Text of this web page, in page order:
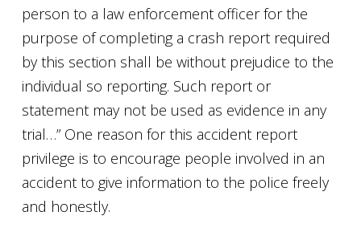
person to a law enforcement officer for the
purpose of completing a crash report required
by this section shall be without prejudice to the
individual so reporting. Such report or
statement may not be used as evidence in any
trial…” One reason for this accident report
privilege is to encourage people involved in an
accident to give information to the police freely
and honestly.